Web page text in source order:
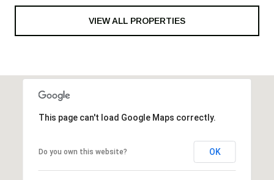
VIEW ALL PROPERTIES
This page can't load Google Maps correctly.
Do you own this website? OK